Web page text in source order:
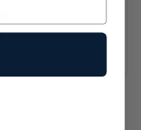
Gray Dial Men's